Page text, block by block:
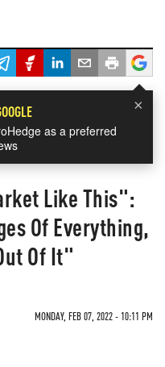
×
as a preferred
Like This":
Of Everything,
Of It"
MONDAY, FEB 07, 2022 - 10:11 PM